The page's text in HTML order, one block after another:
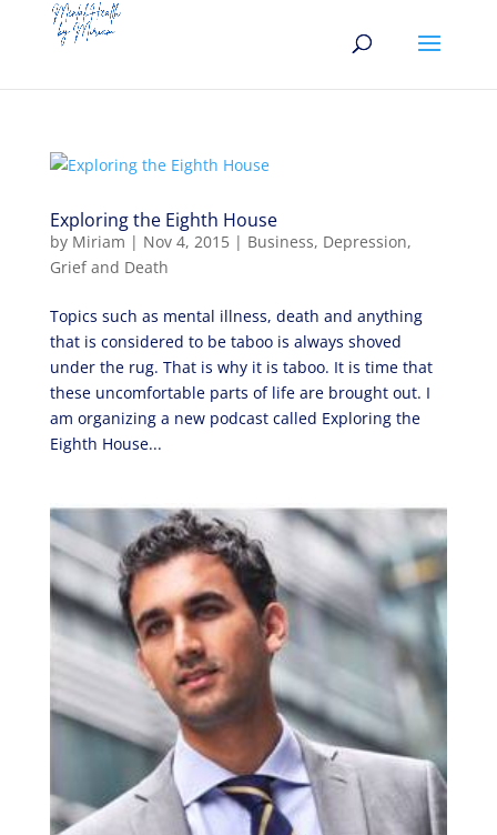
Exploring the Eighth House
by Miriam | Nov 4, 2015| Business, Depression,
Grief and Death
Topics such as mental illness, death and anything
that is considered to be taboo is always shoved
under the rug. That is why it is taboo. It is time that
these uncomfortable parts of life are brought out. I
am organizing a new podcast called Exploring the
Eighth House...